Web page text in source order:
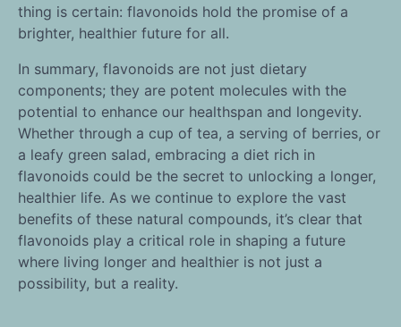
thing is certain: flavonoids hold the promise of a
brighter, healthier future for all.
In summary, flavonoids are not just dietary
components; they are potent molecules with the
potential to enhance our healthspan and longevity.
Whether through a cup of tea, a serving of berries, or
a leafy green salad, embracing a diet rich in
flavonoids could be the secret to unlocking a longer,
healthier life. As we continue to explore the vast
benefits of these natural compounds, it’s clear that
flavonoids play a critical role in shaping a future
where living longer and healthier is not just a
possibility, but a reality.